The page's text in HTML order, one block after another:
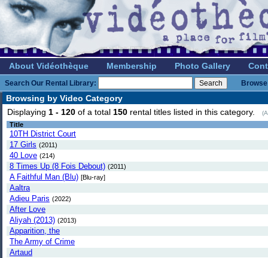
About Vidéothèque Membership Photo Gallery
Search Our Rental Library:
Browsing by Video Category
Displaying 1 - 120 of a total 150 rental titles listed in this category.
Title
10TH District Court
17 Girls (2011)
40 Love (214)
8 Times Up (8 Fois Debout) (2011)
A Faithful Man (Blu) [Blu-ray]
Aaltra
Adieu Paris (2022)
After Love
Aliyah (2013) (2013)
Apparition, the
The Army of Crime
Artaud